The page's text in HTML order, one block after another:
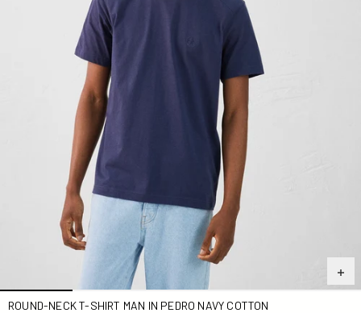
ROUND-NECK T-SHIRT MAN IN PEDRO NAVY COTTON